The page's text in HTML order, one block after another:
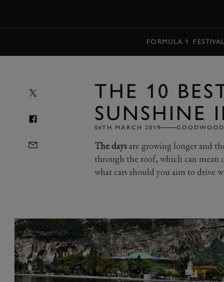
FORMULA 1
THE 10
SUNSHINE
06TH MARCH 2019
The daysare growing longer and
through the roof, which can mean
what cars should you aim to drive